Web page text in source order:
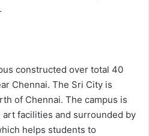
constructed over total 40
Chennai. The Sri City is
of Chennai. The campus is
facilities and surrounded by
helps students to